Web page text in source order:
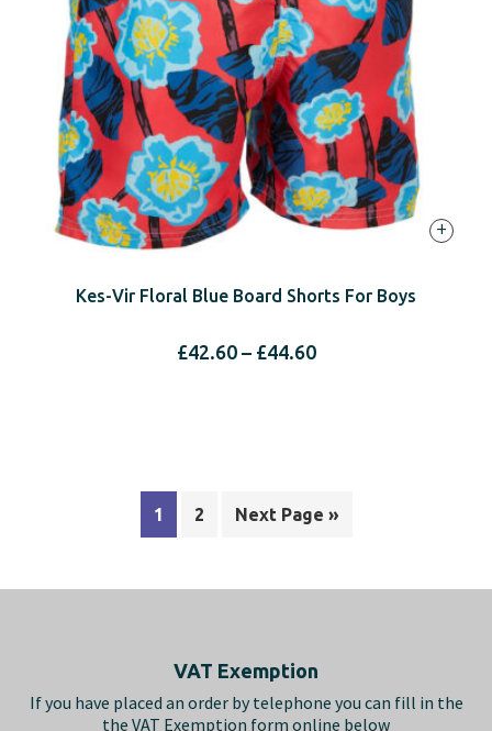
+
Kes-Vir Floral Blue Board Shorts For Boys
£42.60 – £44.60Price
1 2 Next Page »
VAT Exemption
If you have placed an order by telephone you can fill in the
the VAT Exemption form online below